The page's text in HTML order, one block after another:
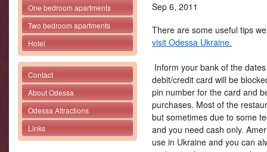
One bedroom apartments
Two bedroom apartments
Hotel
Contact
About Odessa
Odessa Attractions
Links
Sep 6, 2011
There are some useful tips
visit Odessa Ukraine.
Inform your bank of the
debit/credit card will be
pin number for the card and
purchases. Most of the
but sometimes due to some
and you need cash only.
use in Ukraine and you can